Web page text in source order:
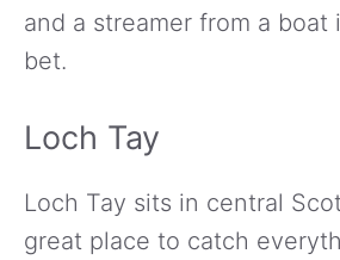
and a streamer from a boat
bet.
Loch Tay
Loch Tay sits in central
great place to catch